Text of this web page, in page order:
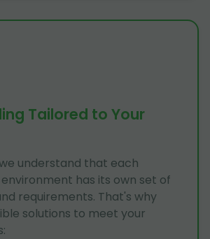
Tailored to Your
understand that each
has its own set of
requirements. That's why
solutions to meet your